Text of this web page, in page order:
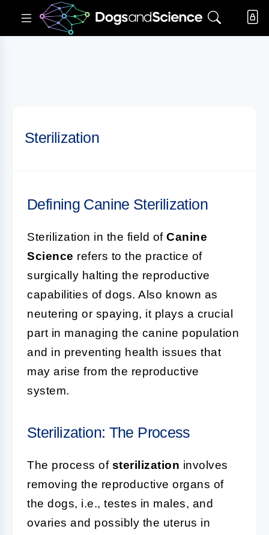
Sterilization
Defining Canine Sterilization
Sterilization in the field of Canine
Science refers to the practice of
surgically halting the reproductive
capabilities of dogs. Also known as
neutering or spaying, it plays a crucial
part in managing the canine population
and in preventing health issues that
may arise from the reproductive
system.
Sterilization: The Process
The process of sterilization involves
removing the reproductive organs of
the dogs, i.e., testes in males, and
ovaries and possibly the uterus in